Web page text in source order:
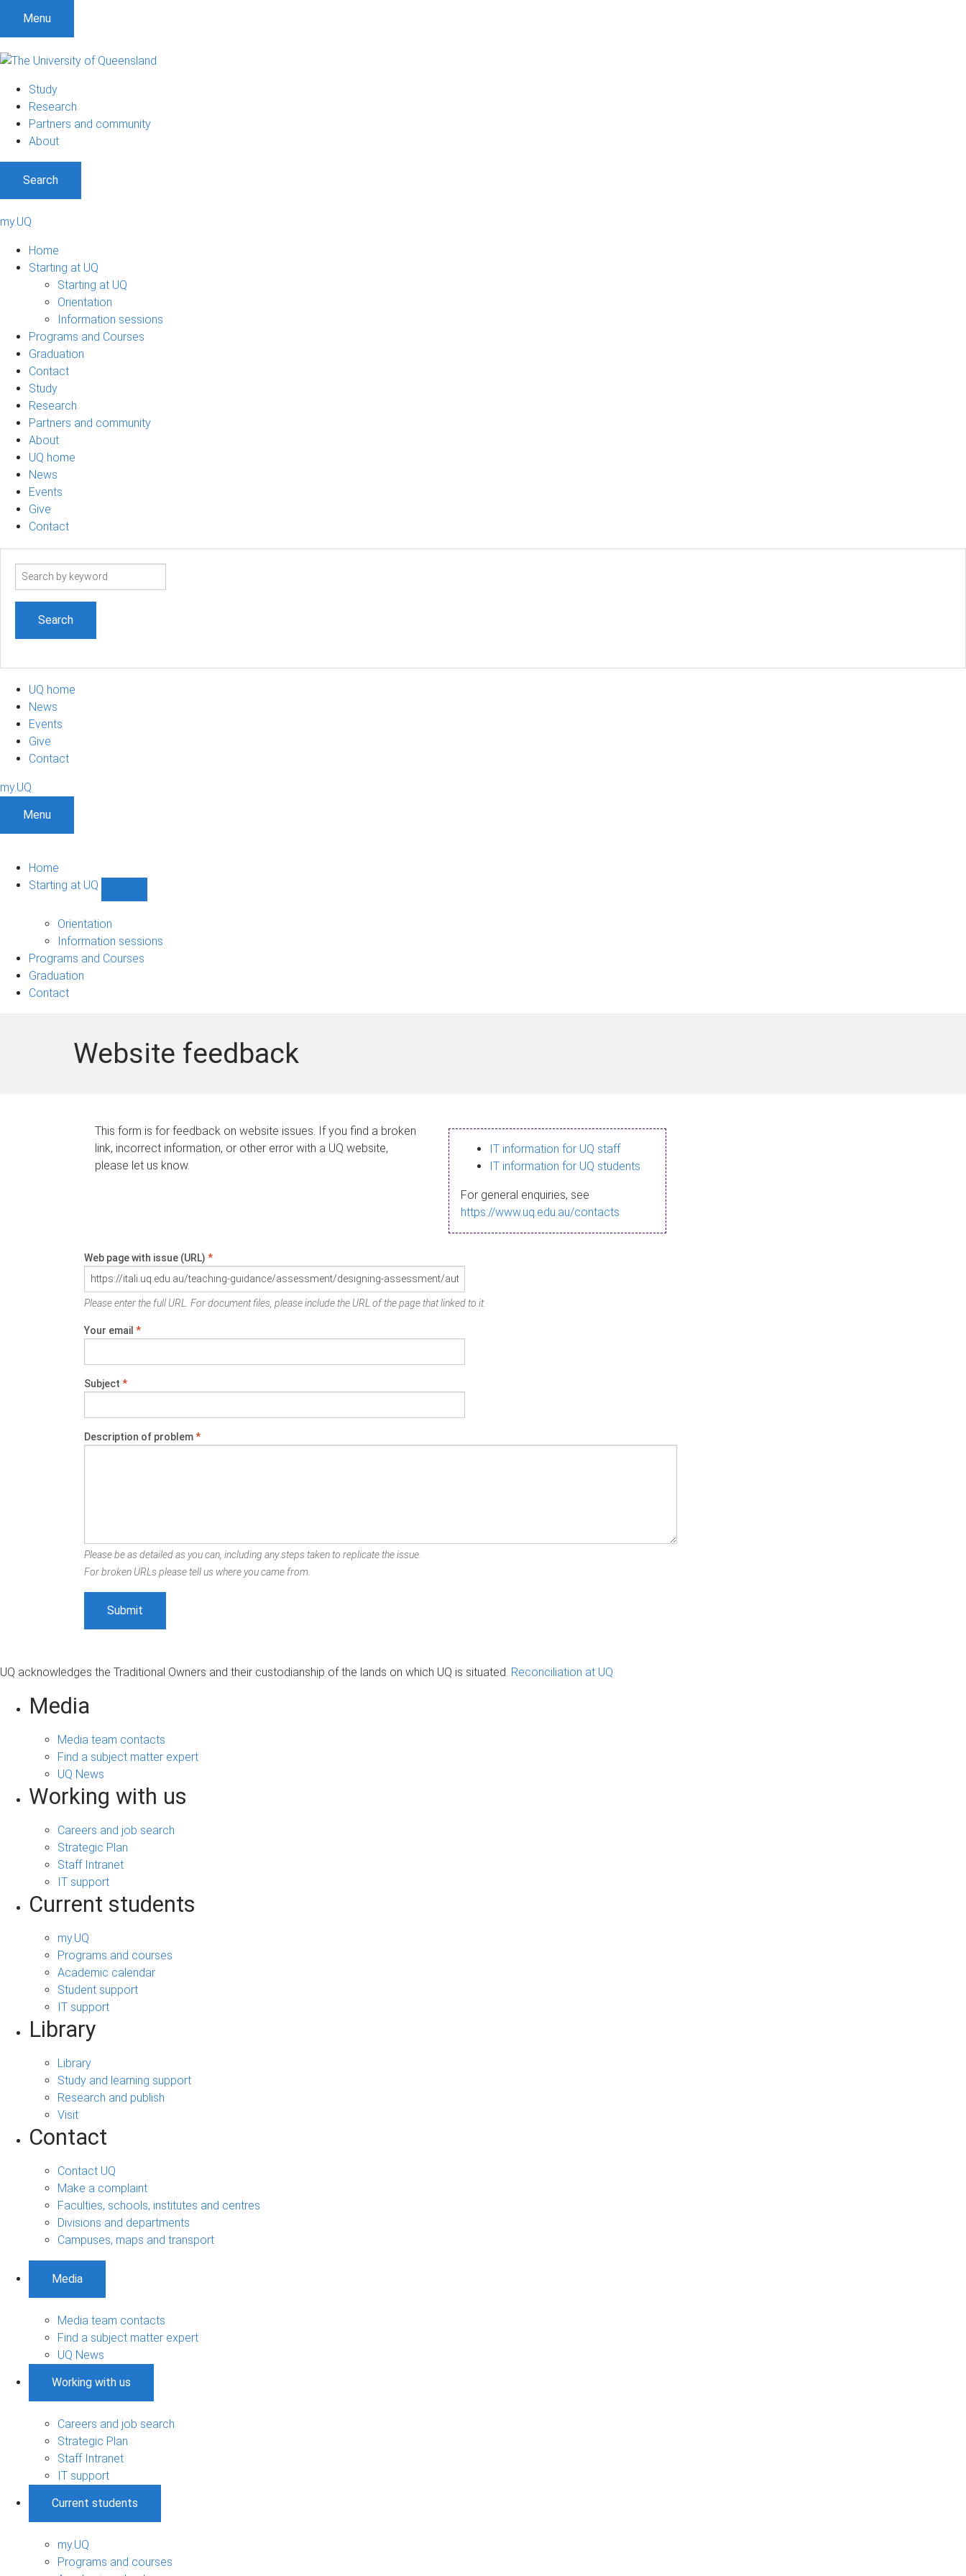
Menu
Study
Research
Partners and community
About
Search
my.UQ
Home
Starting at UQ
Starting at UQ
Orientation
Information sessions
Programs and Courses
Graduation
Contact
Study
Research
Partners and community
About
UQ home
News
Events
Give
Contact
Search
UQ home
News
Events
Give
Contact
my.UQ
Menu
Home
Starting at UQ
UQ
navigation
Orientation
Information sessions
Programs and Courses
Graduation
Contact
Website feedback
This form is for feedback on website issues. If you find a broken
link, incorrect information, or other error with a UQ website,
please let us know.
IT information for UQ staff
IT information for UQ students
For general enquiries, see
https://www.uq.edu.au/contacts
Web page with issue (URL) *
Please enter the full URL. For document files, please include the URL of the page that linked to it.
Your email *
Subject *
Description of problem*
Please be as detailed as you can, including any steps taken to replicate the issue.
For broken URLs please tell us where you came from.
UQ acknowledges the Traditional Owners and their custodianship of the lands on which UQ is situated. Reconciliation at UQ
Media
Media team contacts
Find a subject matter expert
UQ News
Working with us
Careers and job search
Strategic Plan
Staff Intranet
IT support
Current students
my.UQ
Programs and courses
Academic calendar
Student support
IT support
Library
Library
Study and learning support
Research and publish
Visit
Contact
Contact UQ
Make a complaint
Faculties, schools, institutes and centres
Divisions and departments
Campuses, maps and transport
Media
Media team contacts
Find a subject matter expert
UQ News
Working with us
Careers and job search
Strategic Plan
Staff Intranet
IT support
Current students
my.UQ
Programs and courses